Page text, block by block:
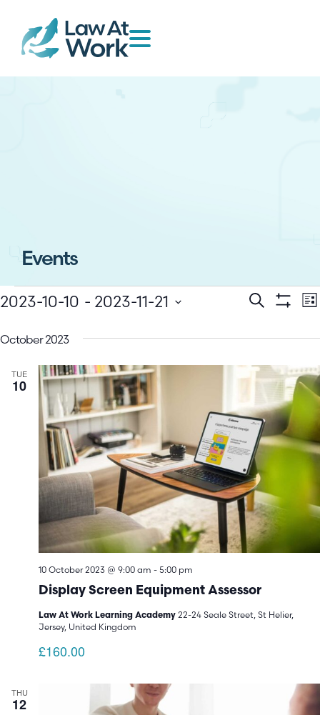
Events
Events
Views
Search
List
2023-10-10 - 2023-11-21
October 2023
TUE
10
Display Screen Equipment Assessor
10 October 2023 @ 9:00 am - 5:00 pm
Law At Work Learning Academy 22-24 Seale Street, St Helier,
Jersey, United Kingdom
£160.00
THU
12